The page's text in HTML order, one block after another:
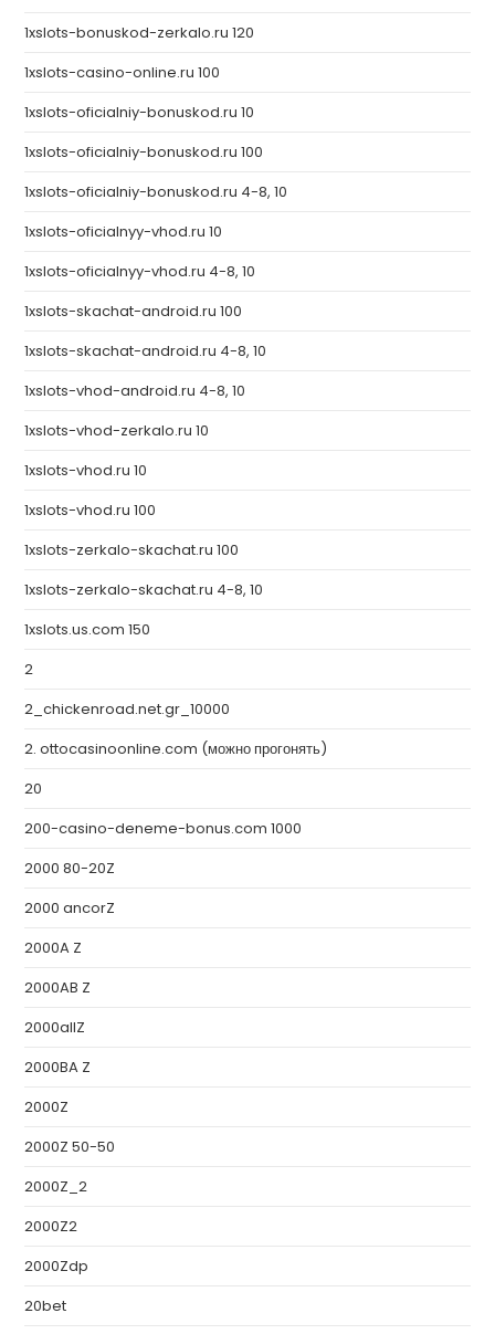
1xslots-bonuskod-zerkalo.ru 120
1xslots-casino-online.ru 100
1xslots-oficialniy-bonuskod.ru 10
1xslots-oficialniy-bonuskod.ru 100
1xslots-oficialniy-bonuskod.ru 4-8, 10
1xslots-oficialnyy-vhod.ru 10
1xslots-oficialnyy-vhod.ru 4-8, 10
1xslots-skachat-android.ru 100
1xslots-skachat-android.ru 4-8, 10
1xslots-vhod-android.ru 4-8, 10
1xslots-vhod-zerkalo.ru 10
1xslots-vhod.ru 10
1xslots-vhod.ru 100
1xslots-zerkalo-skachat.ru 100
1xslots-zerkalo-skachat.ru 4-8, 10
1xslots.us.com 150
2
2_chickenroad.net.gr_10000
2. ottocasinoonline.com (можно прогонять)
20
200-casino-deneme-bonus.com 1000
2000 80-20Z
2000 ancorZ
2000A Z
2000AB Z
2000allZ
2000BA Z
2000Z
2000Z 50-50
2000Z_2
2000Z2
2000Zdp
20bet